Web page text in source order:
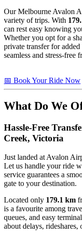
Our Melbourne Avalon
variety of trips. With
can rest easy knowing
Whether you opt for a
private transfer for
seamless and stress-free
📅 Book Your Ride Now
What Do We
Hassle-Free
Creek, Victoria
Just landed at Avalon
Let us handle your ride
service guarantees a
gate to your destination.
Located only 179.1 km
is a favourite among
queues, and easy
about delays,